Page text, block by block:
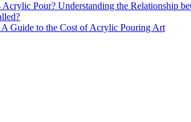
Acrylic Pour? Understanding the Relationship
Guide to the Cost of Acrylic Pouring Art